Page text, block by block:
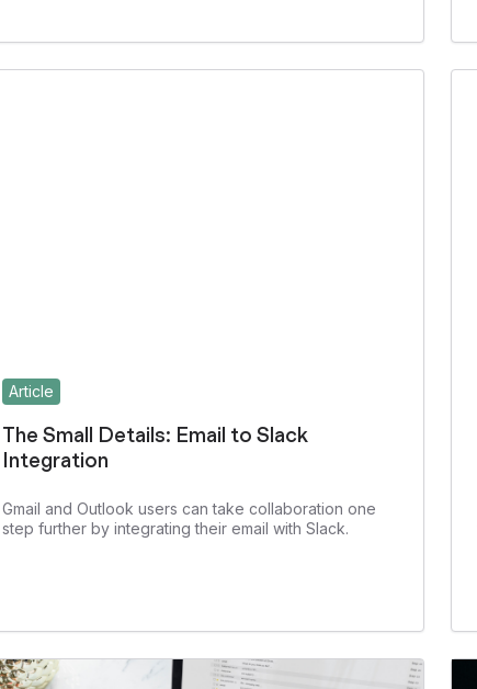
Article
The Small Details: Email to Slack
Integration
Gmail and Outlook users can take collaboration one
step further by integrating their email with Slack.